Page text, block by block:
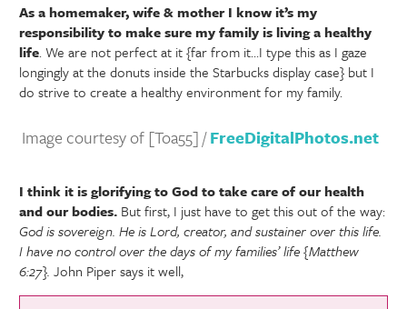
As a homemaker, wife & mother I know it’s my
responsibility to make sure my family is living a healthy
life. We are not perfect at it {far from it…I type this as I gaze
longingly at the donuts inside the Starbucks display case} but I
do strive to create a healthy environment for my family.
Image courtesy of [Toa55] /FreeDigitalPhotos.net
I think it is glorifying to God to take care of our health
and our bodies. But first, I just have to get this out of the way:
God is sovereign. He is Lord, creator, and sustainer over this life.
I have no control over the days of my families’ life {Matthew
6:27}.John Piper says it well,